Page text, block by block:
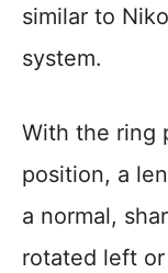
similar to
system.
With the ring
position, a
a normal,
rotated left